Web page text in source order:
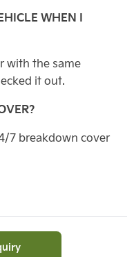
WHEN I
with the same
it out.
7 breakdown cover